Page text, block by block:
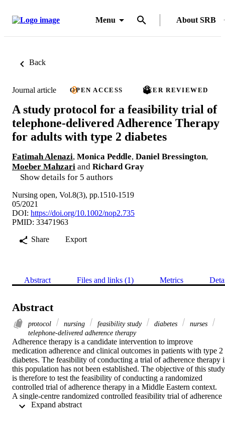
Menu About SRB
Back
Journal article OPEN ACCESS PEER REVIEWED
A study protocol for a feasibility trial of
telephone-delivered Adherence Therapy
for adults with type 2 diabetes
Fatimah Alenazi, Monica Peddle, Daniel Bressington,
Moeber Mahzari and Richard Gray
Show details for 5 authors
Nursing open, Vol.8(3), pp.1510-1519
05/2021
DOI: https://doi.org/10.1002/nop2.735
PMID: 33471963
Share
Export
Abstract Files and links (1) Metrics
Abstract
protocol nursing feasibility study diabetes
nurses
telephone-delivered adherence therapy
Adherence therapy is a candidate intervention to improve
medication adherence and clinical outcomes in patients with type 2
diabetes. The feasibility of conducting a trial of adherence therapy
this population has not been established. The objective of this study
is therefore to test the feasibility of conducting a randomized
controlled trial of adherence therapy in a Middle Eastern context.
A single-centre randomized controlled feasibility trial of adherence
therapy in patients with type 2 diabetes.